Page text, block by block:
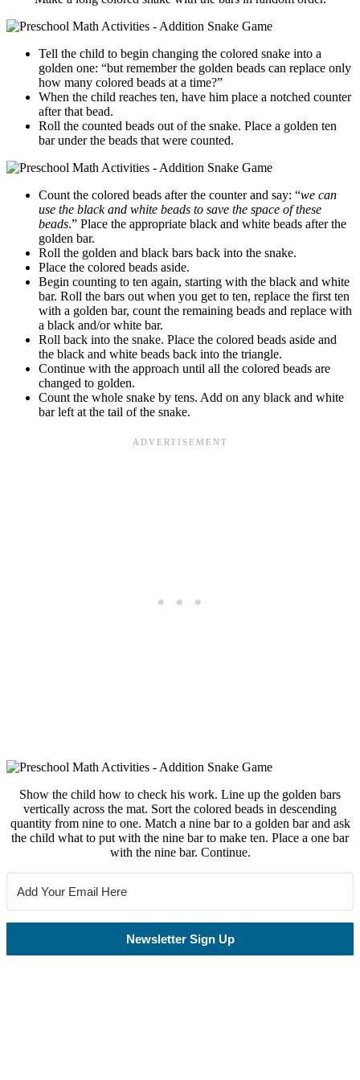
Tell the child to begin changing the colored snake into a
golden one: “but remember the golden beads can replace only
how many colored beads at a time?”
When the child reaches ten, have him place a notched counter
after that bead.
Roll the counted beads out of the snake. Place a golden ten
bar under the beads that were counted.
Count the colored beads after the counter and say: “we can
use the black and white beads to save the space of these
beads.” Place the appropriate black and white beads after the
golden bar.
Roll the golden and black bars back into the snake.
Place the colored beads aside.
Begin counting to ten again, starting with the black and white
bar. Roll the bars out when you get to ten, replace the first ten
with a golden bar, count the remaining beads and replace with
a black and/or white bar.
Roll back into the snake. Place the colored beads aside and
the black and white beads back into the triangle.
Continue with the approach until all the colored beads are
changed to golden.
Count the whole snake by tens. Add on any black and white
bar left at the tail of the snake.
Show the child how to check his work. Line up the golden bars
vertically across the mat. Sort the colored beads in descending
quantity from nine to one. Match a nine bar to a golden bar and ask
the child what to put with the nine bar to make ten. Place a one bar
with the nine bar. Continue.
Newsletter Sign Up